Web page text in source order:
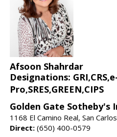
Afsoon Shahrdar
Designations:
Pro,SRES,GREEN,CIPS
Golden Gate
1168 El Camino Real, San
Direct: (650) 400-0579